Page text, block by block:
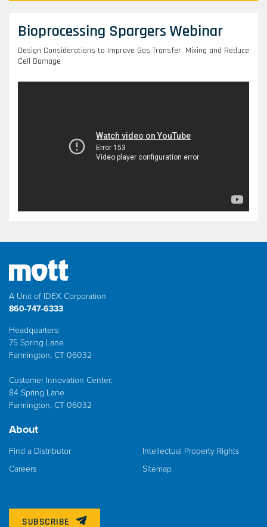
Bioprocessing Spargers Webinar
Design Considerations to Improve Gas Transfer, Mixing and Reduce
Cell Damage
A Unit of IDEX Corporation
860-747-6333
Headquarters:
75 Spring Lane
Farmington, CT 06032
Customer Innovation Center:
84 Spring Lane
Farmington, CT 06032
About
Find a Distributor
Careers
Intellectual Property Rights
Sitemap
SUBSCRIBE